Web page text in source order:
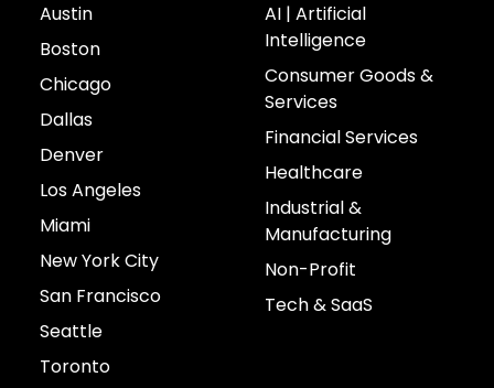
Austin
Boston
Chicago
Dallas
Denver
Los Angeles
Miami
New York City
San Francisco
Seattle
Toronto
AI | Artificial
Intelligence
Consumer Goods &
Services
Financial Services
Healthcare
Industrial &
Manufacturing
Non-Profit
Tech & SaaS